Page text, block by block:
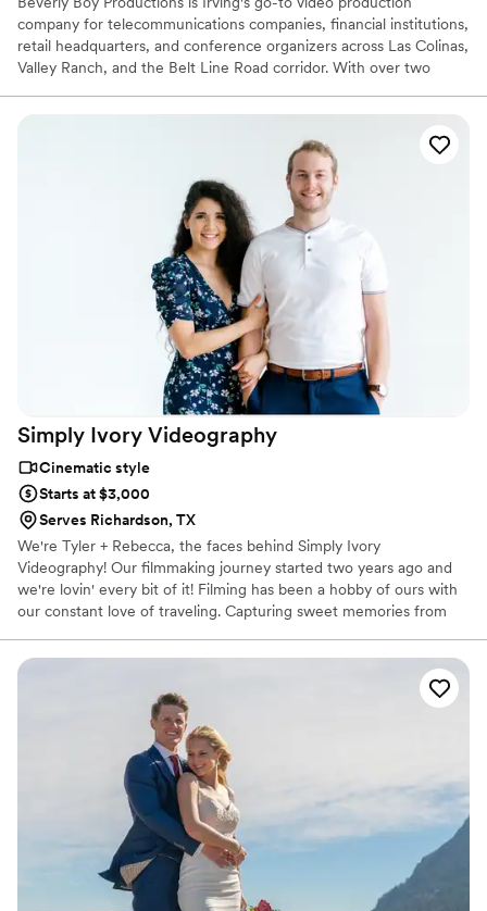
company for telecommunications companies, financial institutions,
retail headquarters, and conference organizers across Las Colinas,
Valley Ranch, and the Belt Line Road corridor. With over two
nationwide, our Irving videographer team specializes in corporate
video, TV commercials, live event coverage, and branded content
for clients ranging from major employers to local hospitality and
Simply Ivory Videography
Cinematic style
Starts at $3,000
Serves Richardson, TX
We're Tyler + Rebecca, the faces behind Simply Ivory
Videography! Our filmmaking journey started two years ago and
we're lovin' every bit of it! Filming has been a hobby of ours with
our constant love of traveling. Capturing sweet memories from
on their BIG day! We strive for dramatic & cinematic style in hopes
to make viewers shed a tear or two ;) Capturing sweet authentic
emotions is our cup of tea.